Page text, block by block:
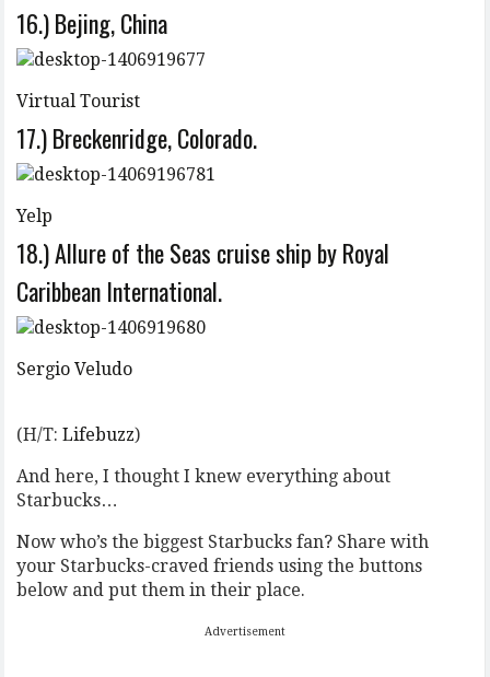
16.) Bejing, China
Virtual Tourist
17.) Breckenridge, Colorado.
Yelp
18.) Allure of the Seas cruise ship by Royal
Caribbean International.
Sergio Veludo
(H/T:Lifebuzz)
And here, I thought I knew everything about
Starbucks…
Now who’s the biggest Starbucks fan? Share with
your Starbucks-craved friends using the buttons
below and put them in their place.
Advertisement